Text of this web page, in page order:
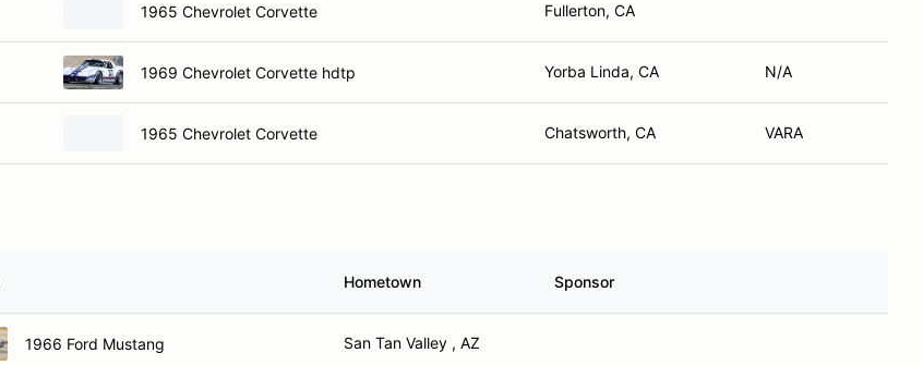
1965 Chevrolet Corvette Fullerton, CA
1969 Chevrolet Corvette hdtp Yorba Linda, CA N/A
1965 Chevrolet Corvette Chatsworth, CA VARA
Hometown Sponsor
1966 Ford Mustang San Tan Valley , AZ